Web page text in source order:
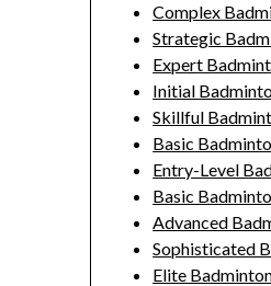
Complex
Strategic
Expert
Initial
Skillful
Basic
Entry-Level
Basic
Advanced
Sophisticated
Elite